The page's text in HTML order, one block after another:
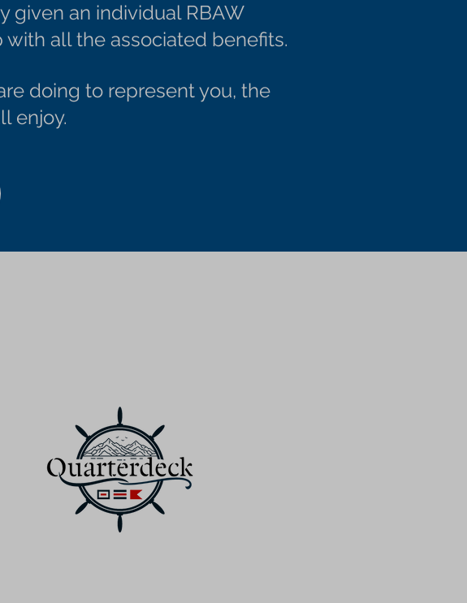
given an individual RBAW
all the associated benefits.
doing to represent you, the
enjoy.